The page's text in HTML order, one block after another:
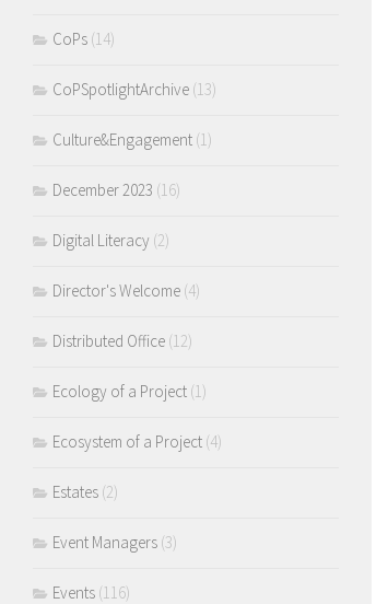
CoPs (14)
CoPSpotlightArchive (13)
Culture&Engagement (1)
December 2023 (16)
Digital Literacy (2)
Director's Welcome (4)
Distributed Office (12)
Ecology of a Project (1)
Ecosystem of a Project (4)
Estates (2)
Event Managers (3)
Events (116)